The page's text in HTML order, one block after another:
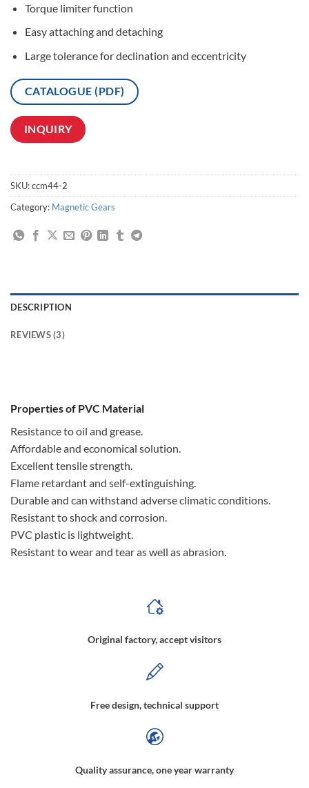
Torque limiter function
Easy attaching and detaching
Large tolerance for declination and eccentricity
CATALOGUE (PDF)
INQUIRY
SKU:ccm44-2
Category: Magnetic Gears
DESCRIPTION
REVIEWS (3)
Properties of PVC Material
Resistance to oil and grease.
Affordable and economical solution.
Excellent tensile strength.
Flame retardant and self-extinguishing.
Durable and can withstand adverse climatic conditions.
Resistant to shock and corrosion.
PVC plastic is lightweight.
Resistant to wear and tear as well as abrasion.
Original factory, accept visitors
Free design, technical support
Quality assurance, one year warranty